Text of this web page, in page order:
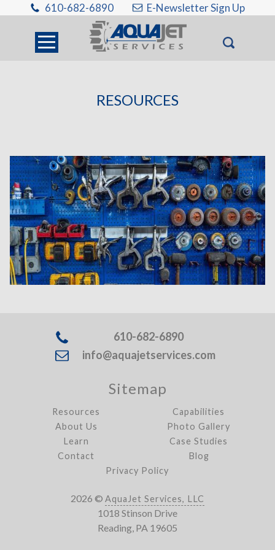
610-682-6890 E-Newsletter Sign Up
RESOURCES
610-682-6890
info@aquajetservices.com
Sitemap
Resources
Capabilities
About Us
Photo Gallery
Learn
Case Studies
Contact
Blog
Privacy Policy
2026 © AquaJet Services, LLC
1018 Stinson Drive
Reading, PA 19605